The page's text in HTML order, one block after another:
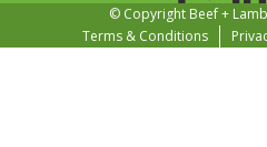
© Copyright Beef +
Terms & Conditions